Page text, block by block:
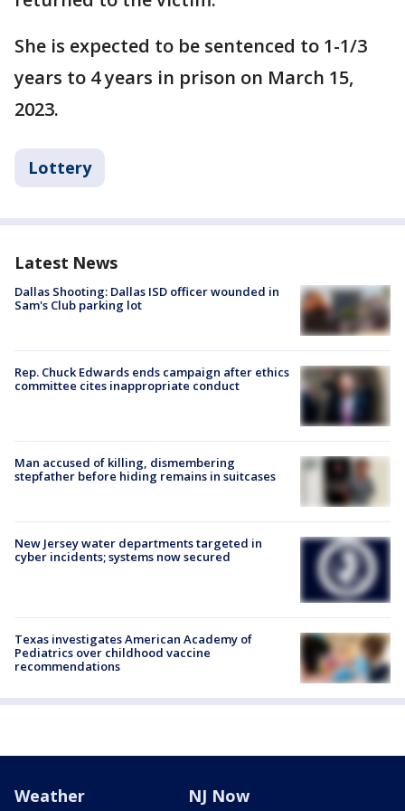
She is expected to be sentenced to 1-1/3
years to 4 years in prison on March 15,
2023.
Lottery
Latest News
Dallas Shooting: Dallas ISD officer wounded in
Sam's Club parking lot
Rep. Chuck Edwards ends campaign after ethics
committee cites inappropriate conduct
Man accused of killing, dismembering
stepfather before hiding remains in suitcases
New Jersey water departments targeted in
cyber incidents; systems now secured
Texas investigates American Academy of
Pediatrics over childhood vaccine
recommendations
Weather NJ Now